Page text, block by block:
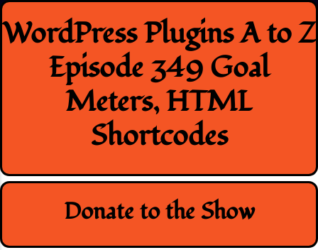
Skip
to
content
WordPress Plugins A to Z
Episode 349 Goal
Meters, HTML
Shortcodes
Donate to the Show